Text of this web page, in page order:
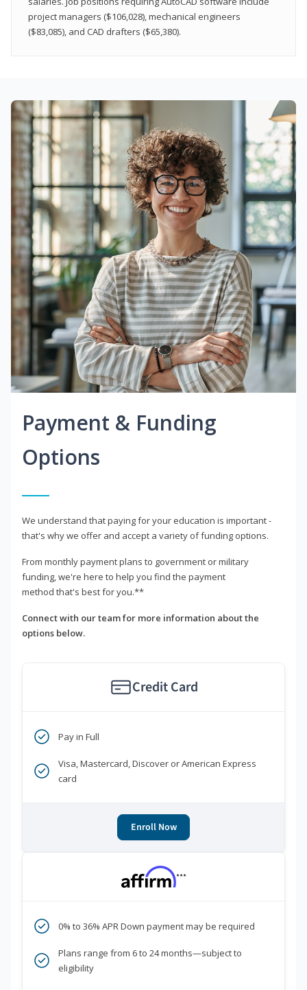
project managers ($106,028), mechanical engineers
($83,085), and CAD drafters ($65,380).
Payment & Funding
Options
We understand that paying for your education is important -
that's why we offer and accept a variety of funding options.
From monthly payment plans to government or military
funding, we're here to help you find the payment
method that's best for you.**
Connect with our team for more information about the
options below.
Credit Card
Pay in Full
Visa, Mastercard, Discover or American Express
card
Enroll Now
***
0% to 36% APR Down payment may be required
Plans range from 6 to 24 months—subject to
eligibility